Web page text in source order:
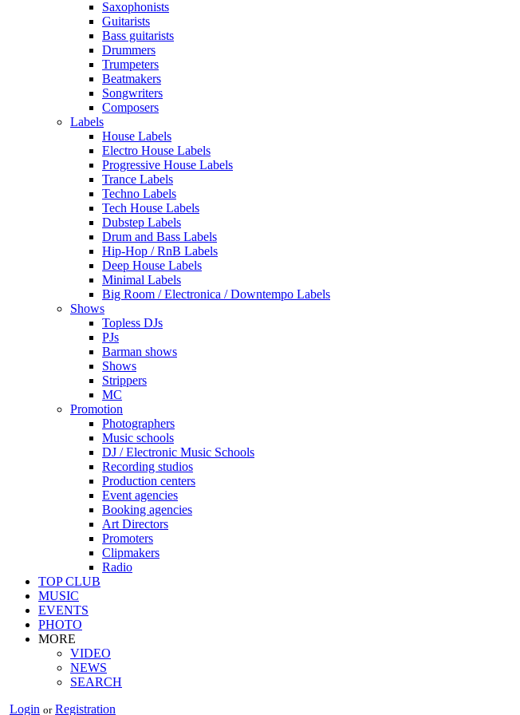
Saxophonists
Guitarists
Bass guitarists
Drummers
Trumpeters
Beatmakers
Songwriters
Composers
Labels
House Labels
Electro House Labels
Progressive House Labels
Trance Labels
Techno Labels
Tech House Labels
Dubstep Labels
Drum and Bass Labels
Hip-Hop / RnB Labels
Deep House Labels
Minimal Labels
Big Room / Electronica / Downtempo Labels
Shows
Topless DJs
PJs
Barman shows
Shows
Strippers
MC
Promotion
Photographers
Music schools
DJ / Electronic Music Schools
Recording studios
Production centers
Event agencies
Booking agencies
Art Directors
Promoters
Clipmakers
Radio
TOP CLUB
MUSIC
EVENTS
PHOTO
MORE
VIDEO
NEWS
SEARCH
Login or Registration